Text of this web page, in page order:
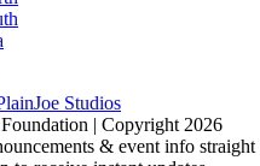
Studios
| Copyright 2026
& event info